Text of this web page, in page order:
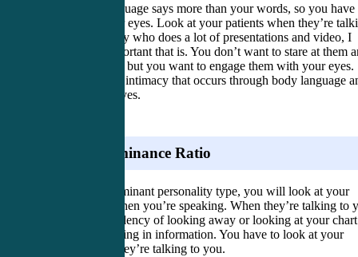
Your body language says more than your words, so you have
listen with your eyes. Look at your patients when they’re
to you. As a guy who does a lot of presentations and video, I
know how important that is. You don’t want to stare at them
creep them out, but you want to engage them with your eyes.
There’s a lot of intimacy that occurs through body language
through your eyes.
Visual Dominance Ratio
If you are a dominant personality type, you will look at your
patient more when you’re speaking. When they’re talking to
you have a tendency of looking away or looking at your chart
like you’re putting in information. You have to look at your
patient when they’re talking to you.